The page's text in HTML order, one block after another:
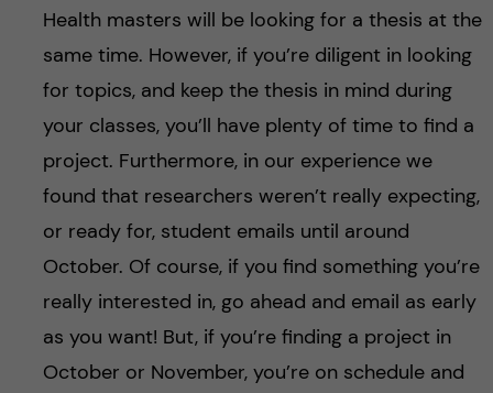
Health masters will be looking for a thesis at the
same time. However, if you’re diligent in looking
for topics, and keep the thesis in mind during
your classes, you’ll have plenty of time to find a
project. Furthermore, in our experience we
found that researchers weren’t really expecting,
or ready for, student emails until around
October. Of course, if you find something you’re
really interested in, go ahead and email as early
as you want! But, if you’re finding a project in
October or November, you’re on schedule and